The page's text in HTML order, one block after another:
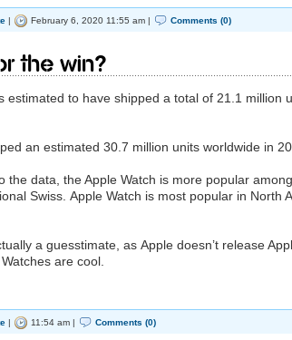
| February 6, 2020 11:55 am | Comments (0)
the win?
estimated to have shipped a total of 21.1 million
an estimated 30.7 million units worldwide in
the data, the Apple Watch is more popular
Swiss. Apple Watch is most popular in North
a guesstimate, as Apple doesn’t release
are cool.
| 11:54 am | Comments (0)